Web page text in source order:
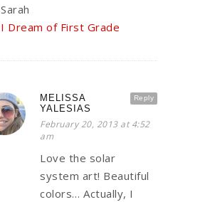
Sarah
I Dream of First Grade
Reply
MELISSA
YALESIAS
February 20, 2013 at 4:52
am
Love the solar
system art! Beautiful
colors… Actually, I